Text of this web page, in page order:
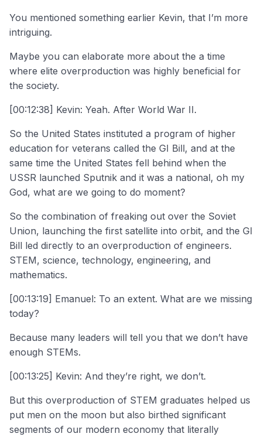
You mentioned something earlier Kevin, that I’m more
intriguing.
Maybe you can elaborate more about the a time
where elite overproduction was highly beneficial for
the society.
[00:12:38] Kevin: Yeah. After World War II.
So the United States instituted a program of higher
education for veterans called the GI Bill, and at the
same time the United States fell behind when the
USSR launched Sputnik and it was a national, oh my
God, what are we going to do moment?
So the combination of freaking out over the Soviet
Union, launching the first satellite into orbit, and the GI
Bill led directly to an overproduction of engineers.
STEM, science, technology, engineering, and
mathematics.
[00:13:19] Emanuel: To an extent. What are we missing
today?
Because many leaders will tell you that we don’t have
enough STEMs.
[00:13:25] Kevin: And they’re right, we don’t.
But this overproduction of STEM graduates helped us
put men on the moon but also birthed significant
segments of our modern economy that literally